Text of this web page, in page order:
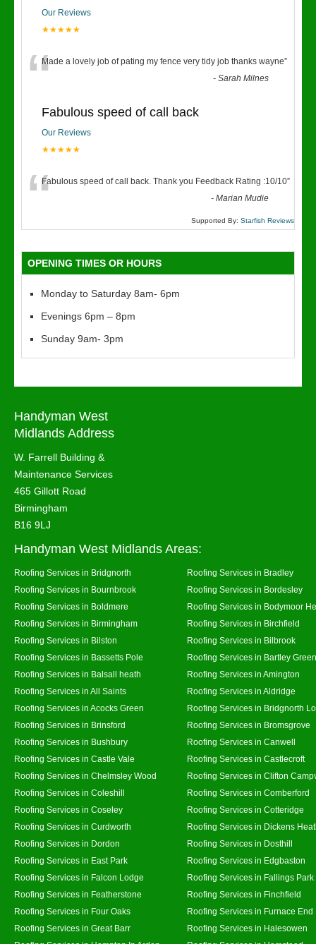
Our Reviews
★★★★★
“Made a lovely job of pating my fence very tidy job thanks wayne”
-Sarah Milnes
Fabulous speed of call back
Our Reviews
★★★★★
“Fabulous speed of call back. Thank you Feedback Rating :10/10”
-Marian Mudie
Supported By: Starfish Reviews
OPENING TIMES OR HOURS
Monday to Saturday 8am- 6pm
Evenings 6pm – 8pm
Sunday 9am- 3pm
Handyman West
Midlands Address
W. Farrell Building &
Maintenance Services
465 Gillott Road
Birmingham
B16 9LJ
Handyman West Midlands Areas:
Roofing Services in Bridgnorth
Roofing Services in Bradley
Roofing Services in Bournbrook
Roofing Services in Bordesley
Roofing Services in Boldmere
Roofing Services in Bodymoor
Roofing Services in Birmingham
Roofing Services in Birchfield
Roofing Services in Bilston
Roofing Services in Bilbrook
Roofing Services in Bassetts Pole
Roofing Services in Bartley Green
Roofing Services in Balsall heath
Roofing Services in Amington
Roofing Services in All Saints
Roofing Services in Aldridge
Roofing Services in Acocks Green
Roofing Services in Bridgnorth
Roofing Services in Brinsford
Roofing Services in Bromsgrove
Roofing Services in Bushbury
Roofing Services in Canwell
Roofing Services in Castle Vale
Roofing Services in Castlecroft
Roofing Services in Chelmsley Wood
Roofing Services in Clifton
Roofing Services in Coleshill
Roofing Services in Comberford
Roofing Services in Coseley
Roofing Services in Cotteridge
Roofing Services in Curdworth
Roofing Services in Dickens
Roofing Services in Dordon
Roofing Services in Dosthill
Roofing Services in East Park
Roofing Services in Edgbaston
Roofing Services in Falcon Lodge
Roofing Services in Fallings Park
Roofing Services in Featherstone
Roofing Services in Finchfield
Roofing Services in Four Oaks
Roofing Services in Furnace End
Roofing Services in Great Barr
Roofing Services in Halesowen